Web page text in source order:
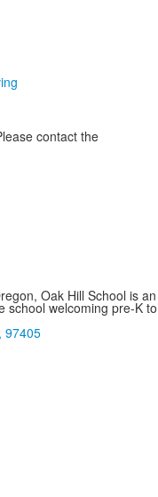
contact the
Oak Hill School is an
school welcoming pre-K to
97405